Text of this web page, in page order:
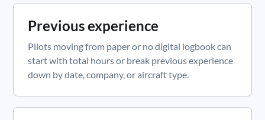
Previous experience
Pilots moving from paper or no digital logbook can
start with total hours or break previous experience
down by date, company, or aircraft type.